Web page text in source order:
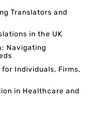
Translators and
in the UK
Navigating
Individuals, Firms,
in Healthcare and